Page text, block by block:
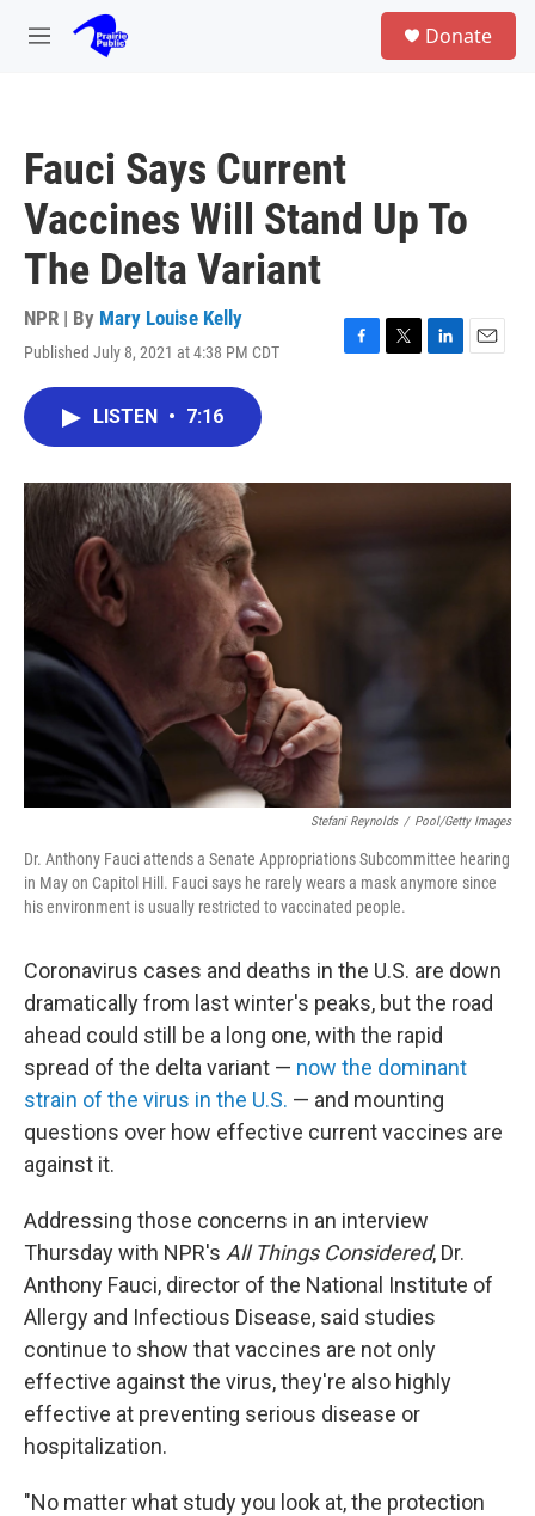
Skip to main content
M
Donate
Fauci Says Current
Vaccines Will Stand Up To
The Delta Variant
NPR | By Mary Louise Kelly
Published July 8, 2021 at 4:38 PM CDT
F
o
T
r
L
I
E
LISTEN • 7:16
Stefani Reynolds / Pool/Getty Images
Dr. Anthony Fauci attends a Senate Appropriations Subcommittee hearing
in May on Capitol Hill. Fauci says he rarely wears a mask anymore since
his environment is usually restricted to vaccinated people.
Coronavirus cases and deaths in the U.S. are down
dramatically from last winter's peaks, but the road
ahead could still be a long one, with the rapid
spread of the delta variant — now the dominant
strain of the virus in the U.S. — and mounting
questions over how effective current vaccines are
against it.
Addressing those concerns in an interview
Thursday with NPR's All Things Considered, Dr.
Anthony Fauci, director of the National Institute of
Allergy and Infectious Disease, said studies
continue to show that vaccines are not only
effective against the virus, they're also highly
effective at preventing serious disease or
hospitalization.
"No matter what study you look at, the protection